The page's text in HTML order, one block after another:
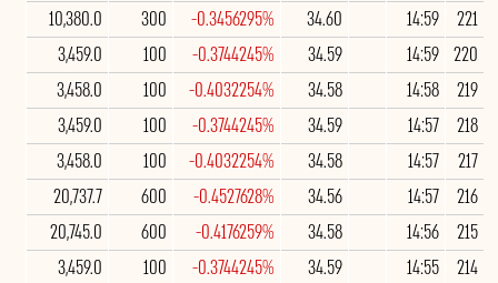
221
14:59
34.60
-0.3456295%
300
10,380.0
220
14:59
34.59
-0.3744245%
100
3,459.0
219
14:58
34.58
-0.4032254%
100
3,458.0
218
14:57
34.59
-0.3744245%
100
3,459.0
217
14:57
34.58
-0.4032254%
100
3,458.0
216
14:57
34.56
-0.4527628%
600
20,737.7
215
14:56
34.58
-0.4176259%
600
20,745.0
214
14:55
34.59
-0.3744245%
100
3,459.0